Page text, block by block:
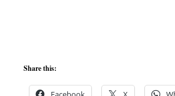
Share this: